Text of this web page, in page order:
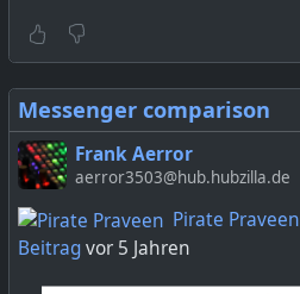
Messenger comparison
Frank Aerror
aerror3503@hub.hubzilla.de
Pirate Praveen
Beitragvor 5 Jahren